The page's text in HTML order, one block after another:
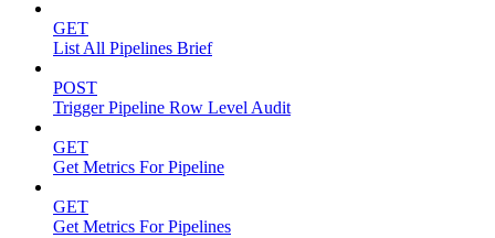
GET
List All Pipelines Brief
POST
Trigger Pipeline Row Level Audit
GET
Get Metrics For Pipeline
GET
Get Metrics For Pipelines